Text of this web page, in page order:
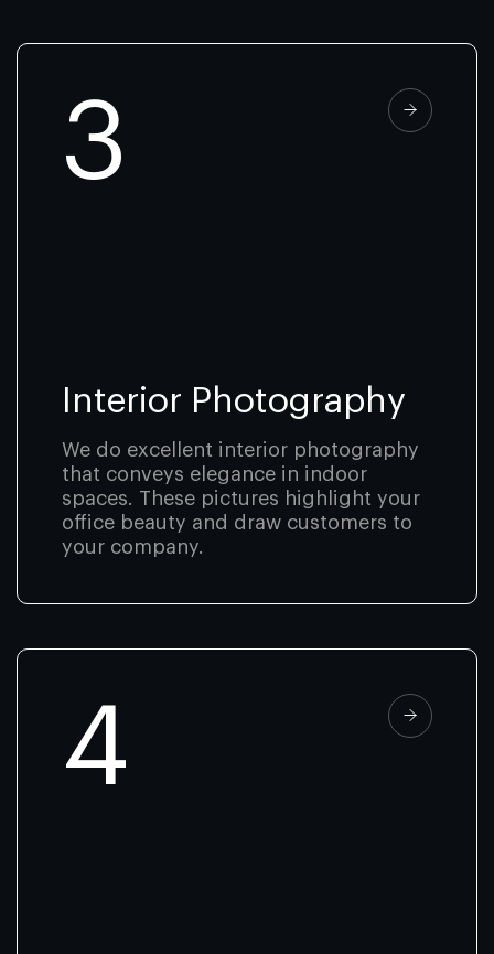
3
Interior Photography
We do excellent interior photography
that conveys elegance in indoor
spaces. These pictures highlight your
office beauty and draw customers to
your company.
4